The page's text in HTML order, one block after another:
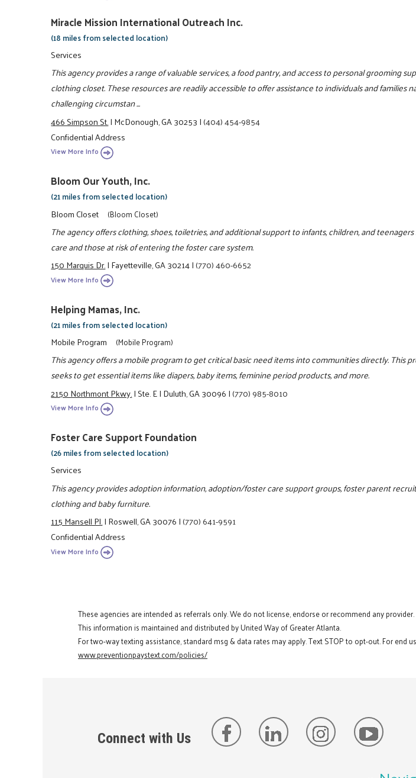
Miracle Mission International Outreach Inc.
(18 miles from selected location)
Services
This agency provides a range of valuable services, a food pantry, and access to personal grooming
clothing closet. These resources are readily accessible to offer assistance to individuals and families
challenging circumstan ...
466 Simpson St.|McDonough, GA 30253|(404) 454-9854
Confidential Address
View More Info
Bloom Our Youth, Inc.
(21 miles from selected location)
Bloom Closet (Bloom Closet)
The agency offers clothing, shoes, toiletries, and additional support to infants, children, and
care and those at risk of entering the foster care system.
150 Marquis Dr.|Fayetteville, GA 30214|(770) 460-6652
View More Info
Helping Mamas, Inc.
(21 miles from selected location)
Mobile Program (Mobile Program)
This agency offers a mobile program to get critical basic need items into communities directly. This
seeks to get essential items like diapers, baby items, feminine period products, and more.
2150 Northmont Pkwy.|Ste. E|Duluth, GA 30096|(770) 985-8010
View More Info
Foster Care Support Foundation
(26 miles from selected location)
Services
This agency provides adoption information, adoption/foster care support groups, foster parent
clothing and baby furniture.
115 Mansell Pl.|Roswell, GA 30076|(770) 641-9591
Confidential Address
View More Info
These agencies are intended as referrals only. We do not license, endorse or recommend any provider.
This information is maintained and distributed by United Way of Greater Atlanta.
For two-way texting assistance, standard msg & data rates may apply. Text STOP to opt-out. For end
www.preventionpaystext.com/policies/
Connect with Us